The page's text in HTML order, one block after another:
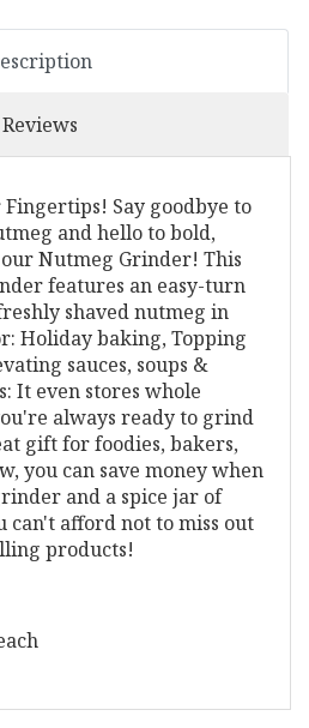
Reviews
Say goodbye to
and hello to bold,
Nutmeg Grinder! This
features an easy-turn
shaved nutmeg in
Holiday baking, Topping
sauces, soups &
It even stores whole
always ready to grind
gift for foodies, bakers,
you can save money when
and a spice jar of
can't afford not to miss out
products!